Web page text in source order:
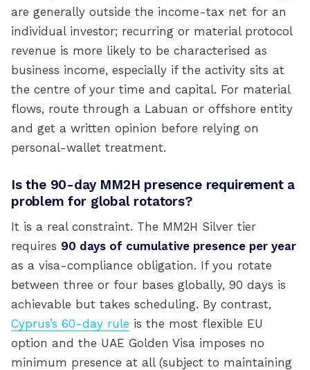
are generally outside the income-tax net for an
individual investor; recurring or material protocol
revenue is more likely to be characterised as
business income, especially if the activity sits at
the centre of your time and capital. For material
flows, route through a Labuan or offshore entity
and get a written opinion before relying on
personal-wallet treatment.
Is the 90-day MM2H presence requirement a
problem for global rotators?
It is a real constraint. The MM2H Silver tier
requires 90 days of cumulative presence per year
as a visa-compliance obligation. If you rotate
between three or four bases globally, 90 days is
achievable but takes scheduling. By contrast,
Cyprus’s 60-day rule is the most flexible EU
option and the UAE Golden Visa imposes no
minimum presence at all (subject to maintaining